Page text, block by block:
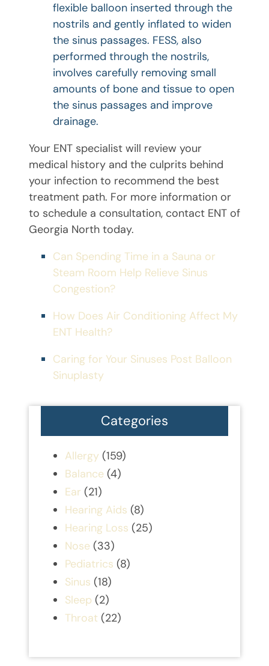
flexible balloon inserted through the
nostrils and gently inflated to widen
the sinus passages. FESS, also
performed through the nostrils,
involves carefully removing small
amounts of bone and tissue to open
the sinus passages and improve
drainage.
Your ENT specialist will review your
medical history and the culprits behind
your infection to recommend the best
treatment path. For more information or
to schedule a consultation, contact ENT of
Georgia North today.
Can Spending Time in a Sauna or
Steam Room Help Relieve Sinus
Congestion?
How Does Air Conditioning Affect My
ENT Health?
Caring for Your Sinuses Post Balloon
Sinuplasty
Categories
Allergy (159)
Balance (4)
Ear (21)
Hearing Aids (8)
Hearing Loss (25)
Nose (33)
Pediatrics (8)
Sinus (18)
Sleep (2)
Throat (22)